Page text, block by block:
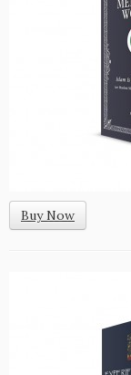
Buy Now